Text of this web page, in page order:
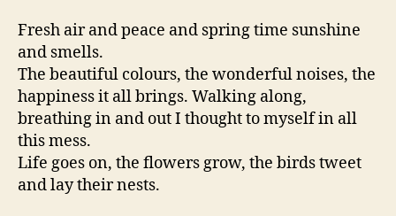
Fresh air and peace and spring time sunshine
and smells.
The beautiful colours, the wonderful noises, the
happiness it all brings. Walking along,
breathing in and out I thought to myself in all
this mess.
Life goes on, the flowers grow, the birds tweet
and lay their nests.